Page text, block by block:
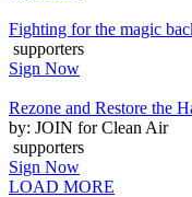
Fighting for the magic
supporters
Sign Now
Rezone and Restore the
by: JOIN for Clean Air
supporters
Sign Now
LOAD MORE